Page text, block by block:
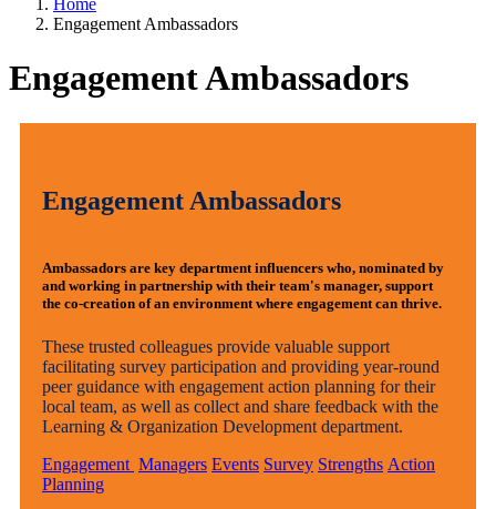
Engagement Ambassadors
Engagement Ambassadors
Engagement Ambassadors
Ambassadors are key department influencers who, nominated by
and working in partnership with their team's manager, support
the co-creation of an environment where engagement can thrive.
These trusted colleagues provide valuable support
facilitating survey participation and providing year-round
peer guidance with engagement action planning for their
local team, as well as collect and share feedback with the
Learning & Organization Development department.
Engagement Managers Events Survey Strengths Action
Planning